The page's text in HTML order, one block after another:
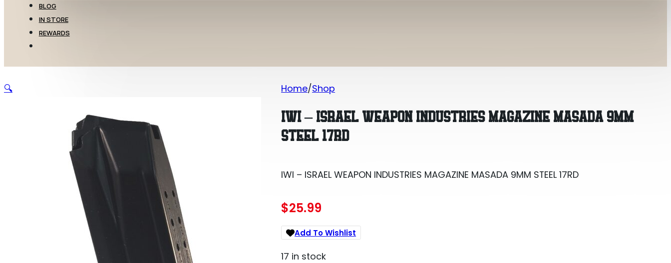
BLOG
IN STORE
REWARDS
Home Shop
IWI – ISRAEL WEAPON INDUSTRIES MAGAZINE MASADA 9MM
STEEL 17RD
IWI – ISRAEL WEAPON INDUSTRIES MAGAZINE MASADA 9MM STEEL 17RD
$25.99
Add To Wishlist
17 in stock
🔍